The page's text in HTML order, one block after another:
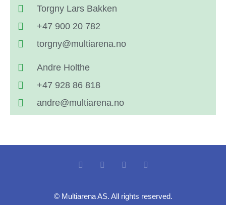
Torgny Lars Bakken
+47 900 20 782
torgny@multiarena.no
Andre Holthe
+47 928 86 818
andre@multiarena.no
© Multiarena AS. All rights reserved.